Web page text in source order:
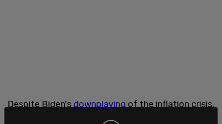
Despite Biden'sdownplayingof the inflation crisis,
it is a major contributor to the high food prices